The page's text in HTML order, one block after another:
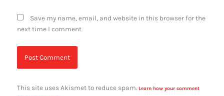
Save my name, email, and website in this browser for the
next time I comment.
This site uses Akismet to reduce spam. Learn how your comment